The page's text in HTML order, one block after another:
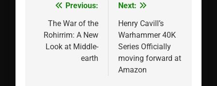
Post
navigation
Previous:
The War of the
Rohirrim: A New
Look at Middle-
earth
Next:
Henry Cavill’s
Warhammer 40K
Series Officially
moving forward at
Amazon